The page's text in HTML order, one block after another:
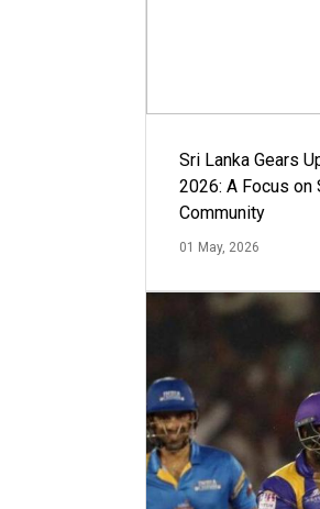
Sri Lanka Gears
2026: A Focus on
Community
01 May, 2026